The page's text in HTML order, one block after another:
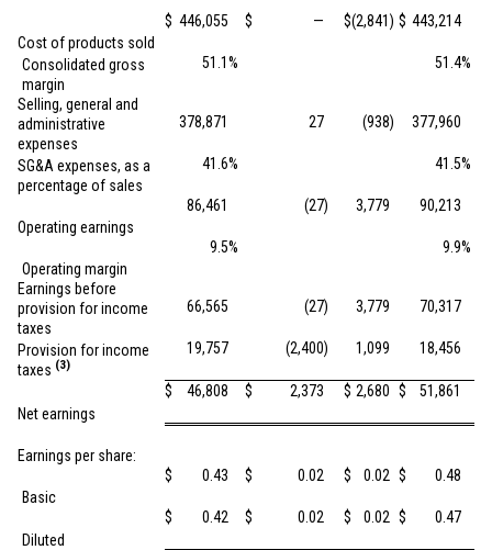
Cost of products sold
$ 446,055 $ — $(2,841) $ 443,214
Consolidated gross
margin
51.1% 51.4%
Selling, general and
administrative
expenses
378,871 27 (938) 377,960
SG&A expenses, as a
percentage of sales
41.6% 41.5%
Operating earnings
86,461 (27) 3,779 90,213
Operating margin
9.5% 9.9%
Earnings before
provision for income
taxes
66,565 (27) 3,779 70,317
Provision for income
taxes (3)
19,757 (2,400) 1,099 18,456
Net earnings
$ 46,808 $ 2,373 $ 2,680 $ 51,861
Earnings per share:
Basic
$ 0.43 $ 0.02 $ 0.02 $ 0.48
Diluted
$ 0.42 $ 0.02 $ 0.02 $ 0.47